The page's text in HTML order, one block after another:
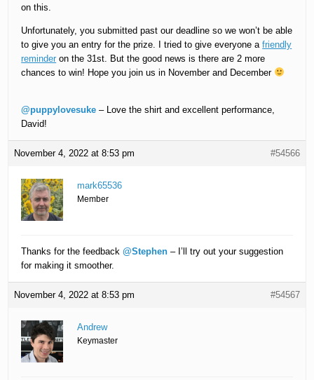
on this.
Unfortunately, you submitted past our deadline so we won’t be able
to give you an entry for the prize. I tried to give everyone afriendly
reminder on the 31st. But the good news is there are 2 more
chances to win! Hope you join us in November and December
@puppylovesuke – Love the shirt and excellent performance,
David!
November 4, 2022 at 8:53 pm #54566
mark65536
Member
Thanks for the feedback@Stephen – I’ll try out your suggestion
for making it smoother.
November 4, 2022 at 8:53 pm #54567
Andrew
Keymaster